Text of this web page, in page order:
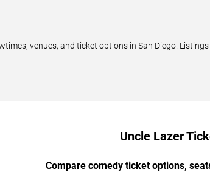
venues, and ticket options in San Diego.
Uncle Lazer
Compare comedy ticket options,